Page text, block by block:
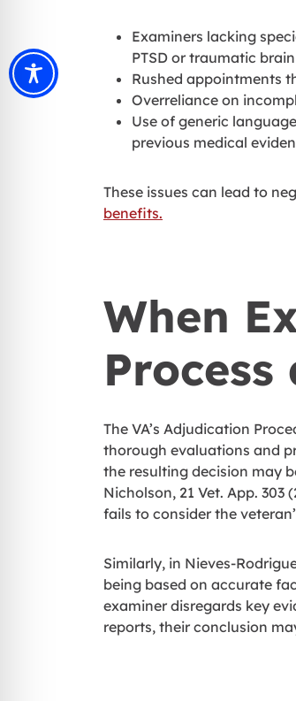
Examiners lacking
PTSD or traumatic
Rushed appointments
Overreliance on
Use of generic
previous medical
These issues can lead to
benefits.
When
The VA’s Adjudication
thorough evaluations and
the resulting decision may
Nicholson, 21 Vet. App.
fails to consider the
Similarly, in Nieves-
being based on accurate
examiner disregards key
reports, their conclusion